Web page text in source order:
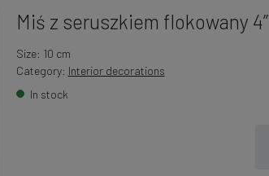
Miś z seruszkiem flokowany 4”
Size: 10 cm
Category: Interior decorations
In stock